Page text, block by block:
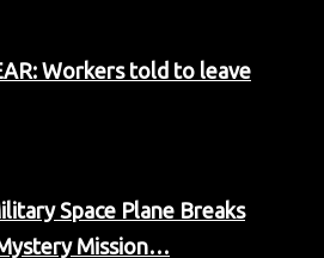
Workers told to leave
Space Plane Breaks
Mission…